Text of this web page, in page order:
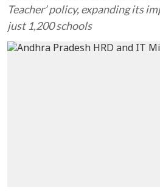
Teacher’ policy, expanding its
just 1,200 schools